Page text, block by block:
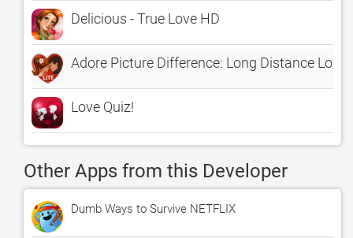
Delicious - True Love HD
Adore Picture Difference: Long Distance Love
Love Quiz!
Other Apps from this Developer
Dumb Ways to Survive NETFLIX